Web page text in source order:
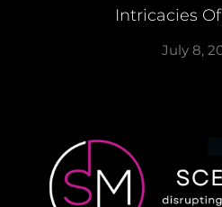
Intricacies
July 8,